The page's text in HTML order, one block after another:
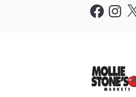
FacebookInstagram
X